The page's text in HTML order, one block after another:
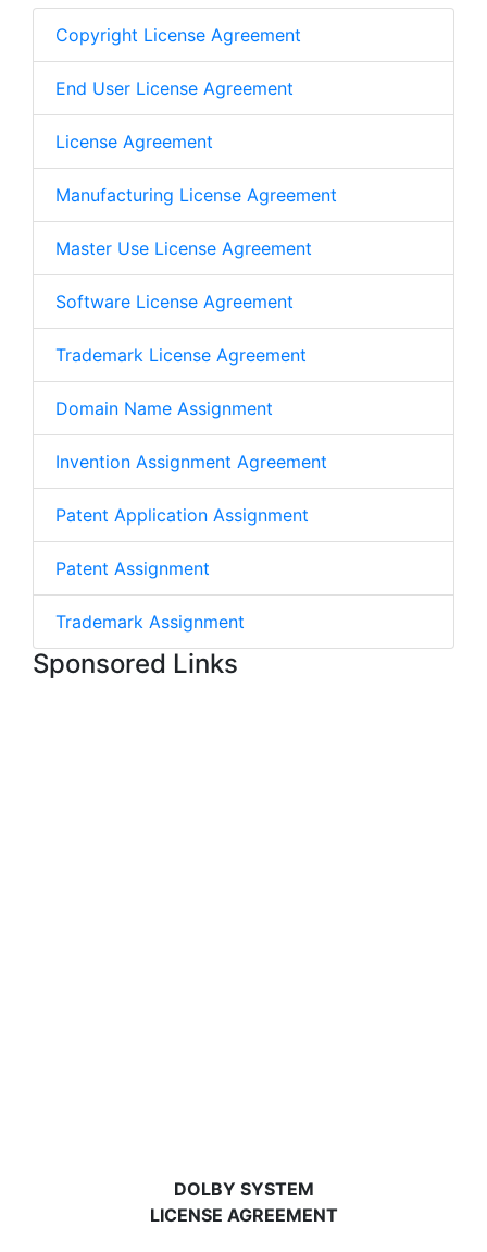
Copyright License Agreement
End User License Agreement
License Agreement
Manufacturing License Agreement
Master Use License Agreement
Software License Agreement
Trademark License Agreement
Domain Name Assignment
Invention Assignment Agreement
Patent Application Assignment
Patent Assignment
Trademark Assignment
Sponsored Links
DOLBY SYSTEM
LICENSE AGREEMENT